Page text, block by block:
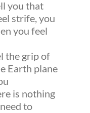
you that
strife, you
you feel
the grip of
Earth plane
is nothing
to